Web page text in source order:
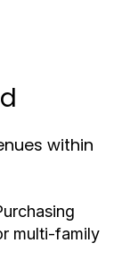
within
multi-family